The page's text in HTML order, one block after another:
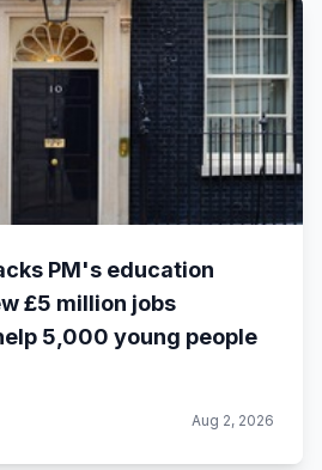
PM's education
£5 million jobs
5,000 young people
Aug 2, 2026